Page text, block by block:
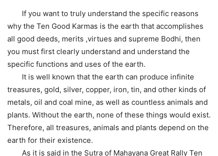
If you want to truly understand the specific reasons
why the Ten Good Karmas is the earth that accomplishes
all good deeds, merits ,virtues and supreme Bodhi, then
you must first clearly understand and understand the
specific functions and uses of the earth.
It is well known that the earth can produce infinite
treasures, gold, silver, copper, iron, tin, and other kinds of
metals, oil and coal mine, as well as countless animals and
plants. Without the earth, none of these things would exist.
Therefore, all treasures, animals and plants depend on the
earth for their existence.
As it is said in the Sutra of Mahayana Great Rally Ten